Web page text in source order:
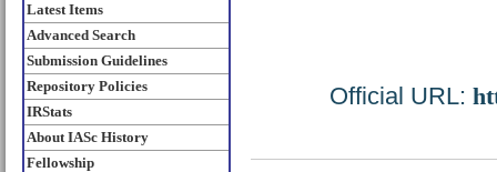
Latest Items
Advanced Search
Submission Guidelines
Repository Policies
IRStats
About IASc History
Fellowship
Official URL: